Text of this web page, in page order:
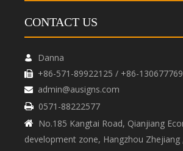
CONTACT US
 Danna
 +86-571-89922125 / +86-
 admin@ausigns.com
 0571-88222577

No.185 Kangtai Road, Qianjiang
development zone, Hangzhou Zhejiang